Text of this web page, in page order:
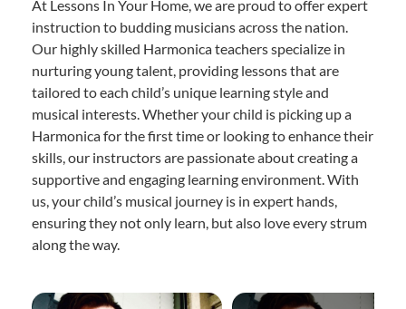
At Lessons In Your Home, we are proud to offer expert
instruction to budding musicians across the nation.
Our highly skilled Harmonica teachers specialize in
nurturing young talent, providing lessons that are
tailored to each child’s unique learning style and
musical interests. Whether your child is picking up a
Harmonica for the first time or looking to enhance their
skills, our instructors are passionate about creating a
supportive and engaging learning environment. With
us, your child’s musical journey is in expert hands,
ensuring they not only learn, but also love every strum
along the way.